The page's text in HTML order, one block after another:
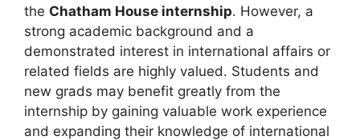
the Chatham House internship. However, a
strong academic background and a
demonstrated interest in international affairs or
related fields are highly valued. Students and
new grads may benefit greatly from the
internship by gaining valuable work experience
and expanding their knowledge of international